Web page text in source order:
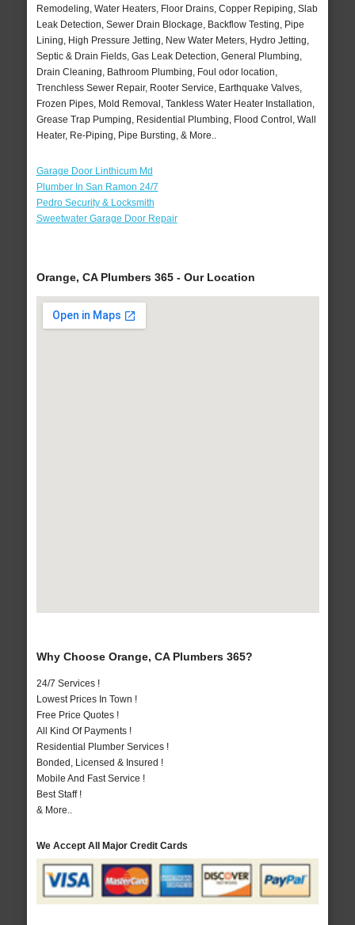
Remodeling, Water Heaters, Floor Drains, Copper Repiping, Slab
Leak Detection, Sewer Drain Blockage, Backflow Testing, Pipe
Lining, High Pressure Jetting, New Water Meters, Hydro Jetting,
Septic & Drain Fields, Gas Leak Detection, General Plumbing,
Drain Cleaning, Bathroom Plumbing, Foul odor location,
Trenchless Sewer Repair, Rooter Service, Earthquake Valves,
Frozen Pipes, Mold Removal, Tankless Water Heater Installation,
Grease Trap Pumping, Residential Plumbing, Flood Control, Wall
Heater, Re-Piping, Pipe Bursting, & More..
Garage Door Linthicum Md
Plumber In San Ramon 24/7
Pedro Security & Locksmith
Sweetwater Garage Door Repair
Orange, CA Plumbers 365 - Our Location
Why Choose Orange, CA Plumbers 365?
24/7 Services !
Lowest Prices In Town !
Free Price Quotes !
All Kind Of Payments !
Residential Plumber Services !
Bonded, Licensed & Insured !
Mobile And Fast Service !
Best Staff !
& More..
We Accept All Major Credit Cards